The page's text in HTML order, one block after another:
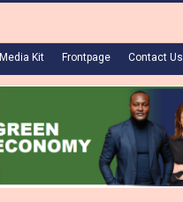
Media Kit Frontpage Contact Us